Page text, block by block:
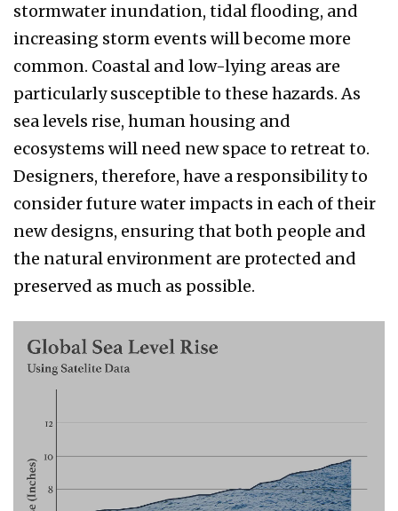
stormwater inundation, tidal flooding, and
increasing storm events will become more
common. Coastal and low-lying areas are
particularly susceptible to these hazards. As
sea levels rise, human housing and
ecosystems will need new space to retreat to.
Designers, therefore, have a responsibility to
consider future water impacts in each of their
new designs, ensuring that both people and
the natural environment are protected and
preserved as much as possible.
schenker
3.png